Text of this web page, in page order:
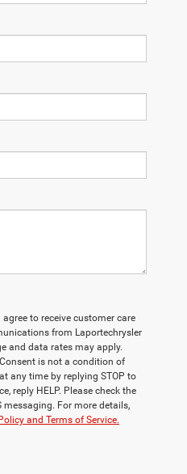
agree to receive customer care
from Laportechrysler
and data rates may apply.
is not a condition of
any time by replying STOP to
reply HELP. Please check the
messaging. For more details,
and Terms of Service.